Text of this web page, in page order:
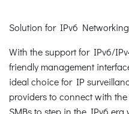
Solution for IPv6 Networking
With the support for IPv6/
friendly management
ideal choice for IP
providers to connect with
SMBs to step in the IPv6